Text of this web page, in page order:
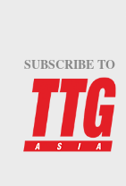
SUBSCRIBE TO